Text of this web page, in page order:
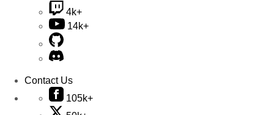
4k+
14k+
Contact Us
105k+